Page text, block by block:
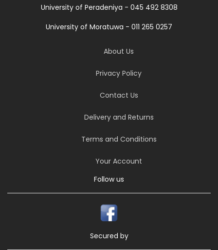
University of Peradeniya - 045 492 8308
University of Moratuwa - 011 265 0257
About Us
Privacy Policy
Contact Us
Delivery and Returns
Terms and Conditions
Your Account
Follow us
Secured by